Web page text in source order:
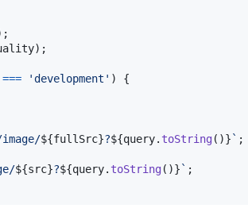
;
) ;
=== 'development' )
{
${fullSrc}?${query. toString( )}` ;
${src}?${query. toString( )}` ;